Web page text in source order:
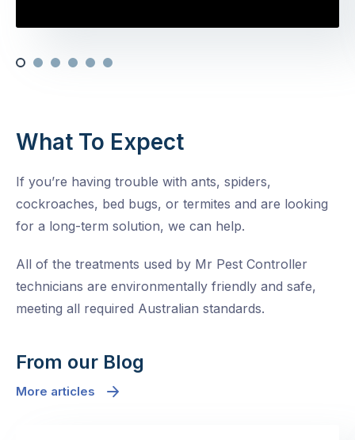
What To Expect
If you’re having trouble with ants, spiders,
cockroaches, bed bugs, or termites and are looking
for a long-term solution, we can help.
All of the treatments used by Mr Pest Controller
technicians are environmentally friendly and safe,
meeting all required Australian standards.
From our Blog
More articles